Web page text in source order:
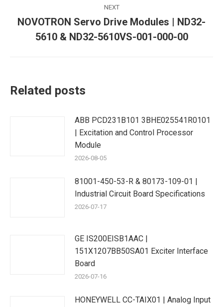
NEXT
post:
NOVOTRON Servo Drive Modules | ND32-
5610 & ND32-5610VS-001-000-00
Related posts
ABB PCD231B101 3BHE025541R0101
| Excitation and Control Processor
Module
2026-08-05
81001-450-53-R & 80173-109-01 |
Industrial Circuit Board Specifications
2026-07-17
GE IS200EISB1AAC |
151X1207BB50SA01 Exciter Interface
Board
2026-07-16
HONEYWELL CC-TAIX01 | Analog Input